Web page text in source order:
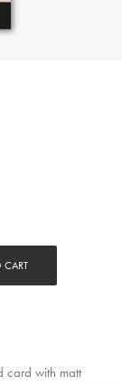
card with matt